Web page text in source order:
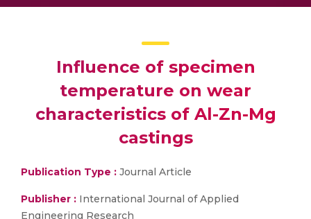
Influence of specimen
temperature on wear
characteristics of Al-Zn-Mg
castings
Publication Type : Journal Article
Publisher : International Journal of Applied
Engineering Research